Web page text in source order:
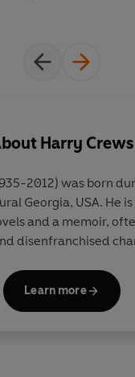
Harry Crews
2012) was born
Georgia, USA. He
and a memoir,
disenfranchised
of Florida for nearly
inspiring a generation
Learn more